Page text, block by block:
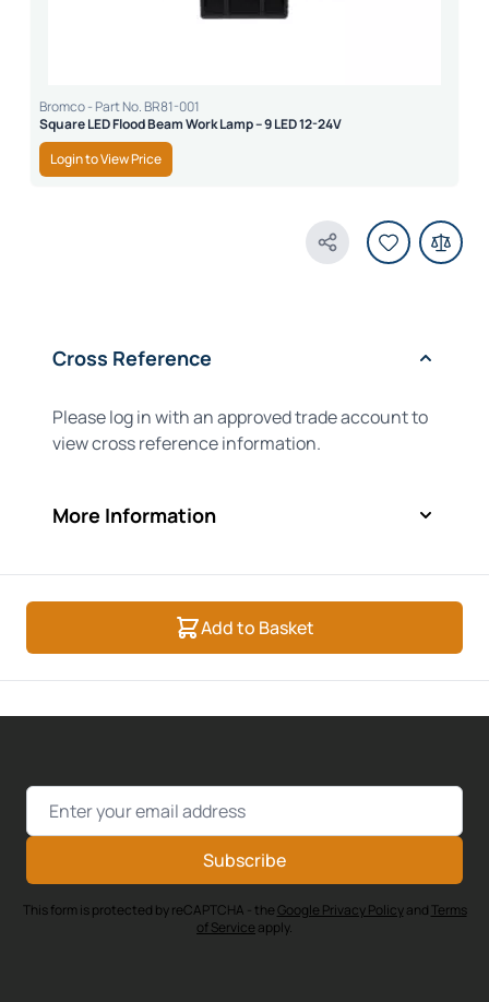
Bromco - Part No. BR81-001
Square LED Flood Beam Work Lamp – 9 LED 12-24V
Login to View Price
Share Product
Cross Reference
Please log in with an approved trade account to
view cross reference information.
More Information
Add to Basket
Email Address
Subscribe
This form is protected by reCAPTCHA - theGoogle Privacy Policyand Terms
of Service apply.